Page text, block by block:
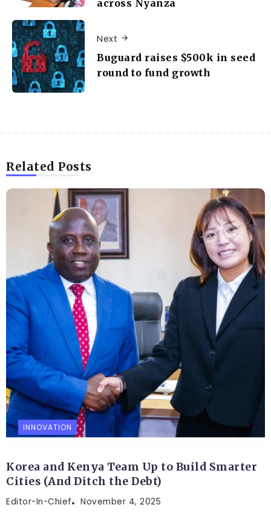
across Nyanza
Next
Buguard raises $500k in seed
round to fund growth
Related Posts
INNOVATION
Korea and Kenya Team Up to Build Smarter
Cities (And Ditch the Debt)
Editor-In-Chief November 4, 2025